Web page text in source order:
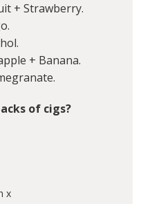
+ Strawberry.
+ Banana.
of cigs?